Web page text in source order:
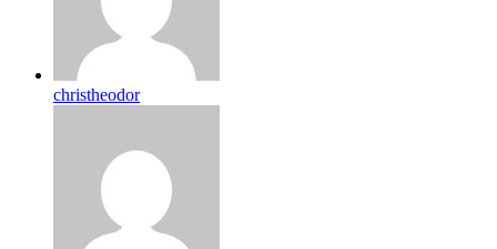
christheodor